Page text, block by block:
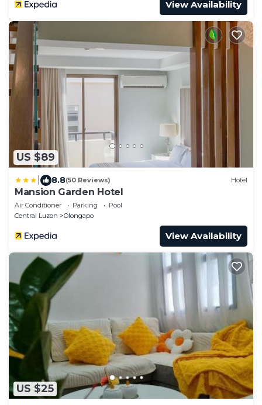
View Availability
US $89
8.8(50 Reviews) Hotel
Mansion Garden Hotel
Air Conditioner Parking
Pool
Central Luzon
Olongapo
View Availability
US $25